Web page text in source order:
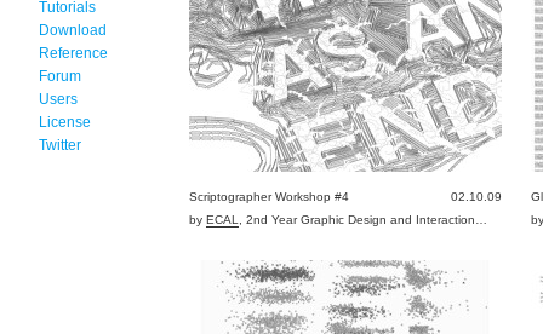
Tutorials
Download
Reference
Forum
Users
License
Twitter
Scriptographer Workshop #4
02.10.09
by ECAL , 2nd Year Graphic Design and Interaction…